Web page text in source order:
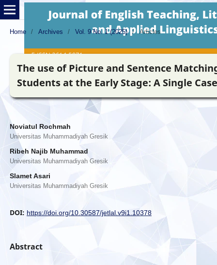
Home / Archives / Vol. 9 No. 1 (2025) / Articles
The use of Picture and Sentence
Students at the Early Stage: A Single
Noviatul Rochmah
Universitas Muhammadiyah Gresik
Ribeh Najib Muhammad
Universitas Muhammadiyah Gresik
Slamet Asari
Universitas Muhammadiyah Gresik
DOI: https://doi.org/10.30587/jetlal.v9i1.10378
Abstract